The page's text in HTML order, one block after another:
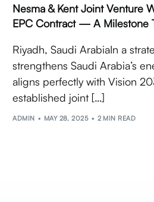
Nesma & Kent Joint Venture
EPC Contract — A Milestone
Riyadh, Saudi ArabiaIn a
strengthens Saudi Arabia’s
aligns perfectly with Vision
established joint […]
ADMIN MAY 28, 2025 2 MIN READ